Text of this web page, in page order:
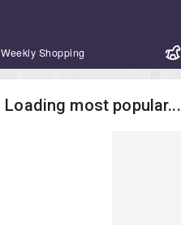
Weekly Shopping
Loading most popular...